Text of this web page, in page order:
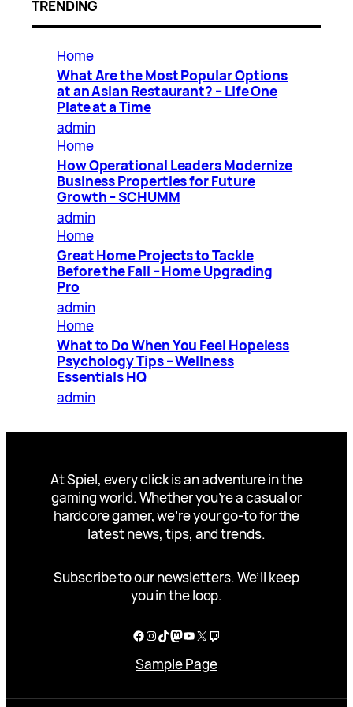
TRENDING
Home
What Are the Most Popular Options
at an Asian Restaurant? – Life One
Plate at a Time
admin
Home
How Operational Leaders Modernize
Business Properties for Future
Growth – SCHUMM
admin
Home
Great Home Projects to Tackle
Before the Fall – Home Upgrading
Pro
admin
Home
What to Do When You Feel Hopeless
Psychology Tips – Wellness
Essentials HQ
admin
At Spiel, every click is an adventure in the
gaming world. Whether you’re a casual or
hardcore gamer, we’re your go-to for the
latest news, tips, and trends.
Subscribe to our newsletters. We’ll keep
you in the loop.
Facebook
Instagram
TikTok
Mastodon
YouTube
X Twitch
Sample Page